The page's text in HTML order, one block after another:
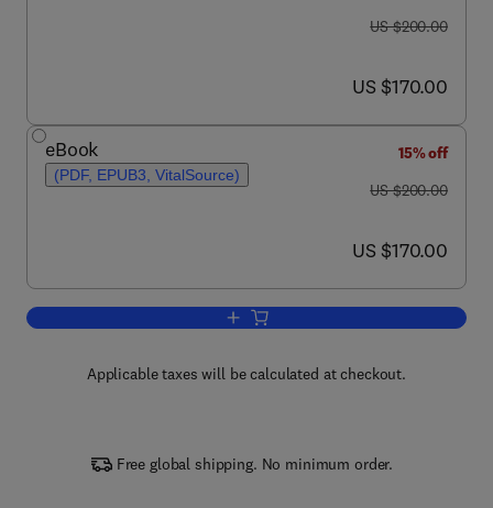
was US $200.00
US $200.00
now US $170.00
US $170.00
eBook
(PDF, EPUB3, VitalSource)
15% off
was US $200.00
US $200.00
now US $170.00
US $170.00
Add to cart, Pesticides and
Applicable taxes will be calculated at checkout.
Free global shipping. No minimum order.